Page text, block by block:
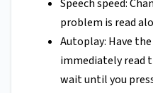
Speech speed:
problem is read
Autoplay: Have
immediately read
wait until you